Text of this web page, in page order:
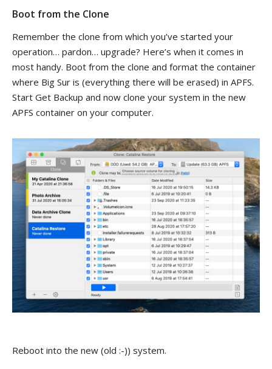
Boot from the Clone
Remember the clone from which you’ve started your
operation… pardon… upgrade? Here’s when it comes in
most handy. Boot from the clone and format the container
where Big Sur is (everything there will be erased) in APFS.
Start Get Backup and now clone your system in the new
APFS container on your computer.
Reboot into the new (old :-)) system.